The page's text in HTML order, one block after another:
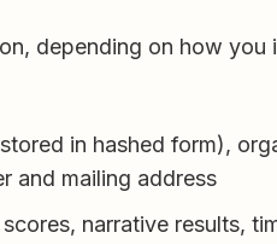
depending on how you
in hashed form),
and mailing address
narrative results,